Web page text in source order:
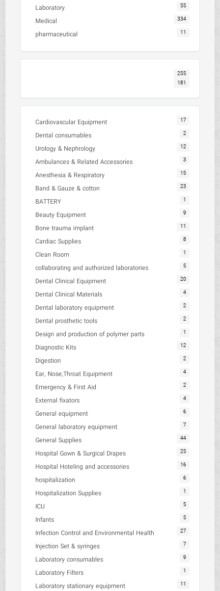
Laboratory 55
Medical 334
pharmaceutical 11
255
181
Cardiovascular Equipment 17
Dental consumables 2
Urology & Nephrology 12
Ambulances & Related Accessories 3
Anesthesia & Respiratory 15
Band & Gauze & cotton 23
BATTERY 1
Beauty Equipment 9
Bone trauma implant 11
Cardiac Supplies 8
Clean Room 1
collaborating and authorized laboratories 5
Dental Clinical Equipment 20
Dental Clinical Materials 4
Dental laboratory equipment 2
Dental prosthetic tools 2
Design and production of polymer parts 1
Diagnostic Kits 12
Digestion 2
Ear, Nose,Throat Equipment 4
Emergency & First Aid 2
External fixators 4
General equipment 6
General laboratory equipment 7
General Supplies 44
Hospital Gown & Surgical Drapes 25
Hospital Hoteling and accessories 16
hospitalization 6
Hospitalization Supplies 1
ICU 5
Infants 5
Infection Control and Environmental Health 27
Injection Set & syringes 7
Laboratory consumables 9
Laboratory Filters 1
Laboratory stationary equipment 11